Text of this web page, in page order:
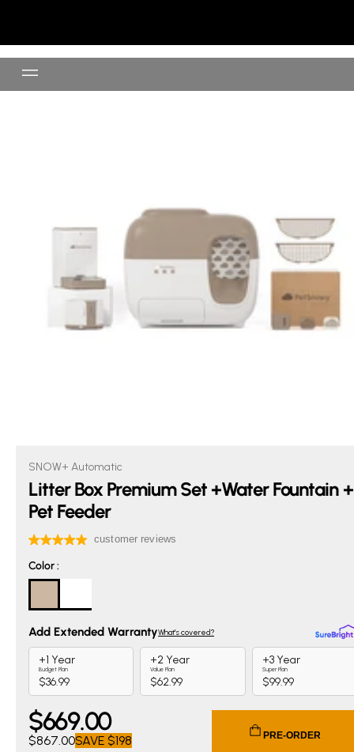
SNOW+ Automatic
Litter Box Premium Set +Water Fountain +
Pet Feeder
Color
Color:
Current price $669.00. Original price $867.00. You save
$669.00
$867.00SAVE $198 PRE-ORDER